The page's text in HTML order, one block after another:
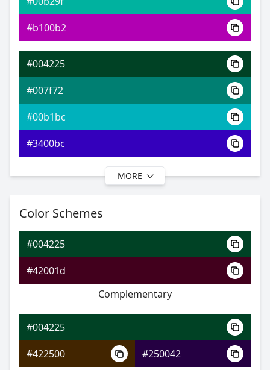
Android 0xFF004225
Yxy 4.03, 0.26, 0.46
#b100b2
#004225
#007f72
#00b1bc
#3400bc
#004225
#007c84
#0096c2
#0055c2
#006a89
#007bcc
MORE
Color Schemes
#004225
#42001d
Complementary
#004225
#422500
#250042